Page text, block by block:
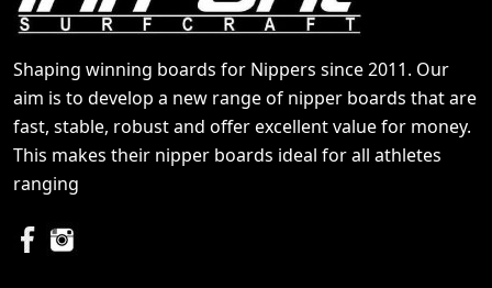
Shaping winning boards for Nippers since 2011. Our
aim is to develop a new range of nipper boards that are
fast, stable, robust and offer excellent value for money.
This makes their nipper boards ideal for all athletes
ranging